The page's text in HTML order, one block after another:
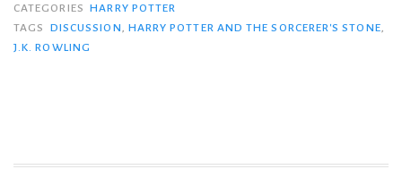
CATEGORIES HARRY POTTER
TAGS
DISCUSSION HARRY POTTER AND THE SORCERER'S STONE
J.K. ROWLING